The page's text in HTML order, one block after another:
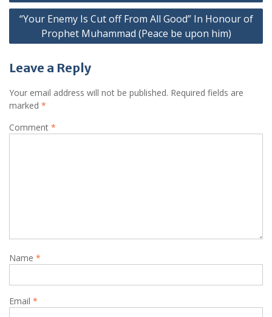
“Your Enemy Is Cut off From All Good” In Honour of
Prophet Muhammad (Peace be upon him)
Leave a Reply
Your email address will not be published. Required fields are
marked *
Comment *
Name *
Email *